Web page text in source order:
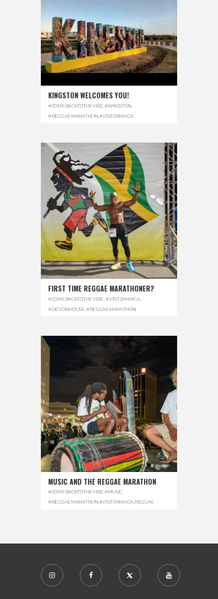
KINGSTON WELCOMES YOU!
#COMEBACKTOTHEVIBE #KINGSTON
#REGGAEMARATHON #VISITJAMAICA
FIRST TIME REGGAE MARATHONER?
#COMEBACKTOTHEVIBE. #VISITJAMAICA,
#DEVONHOUSE #REGGAEMARATHON
MUSIC AND THE REGGAE MARATHON
#COMEBACKTOTHEVIBE,#MUSIC,
#REGGAEMARATHON,#VISITJAMAICA,REGGAE